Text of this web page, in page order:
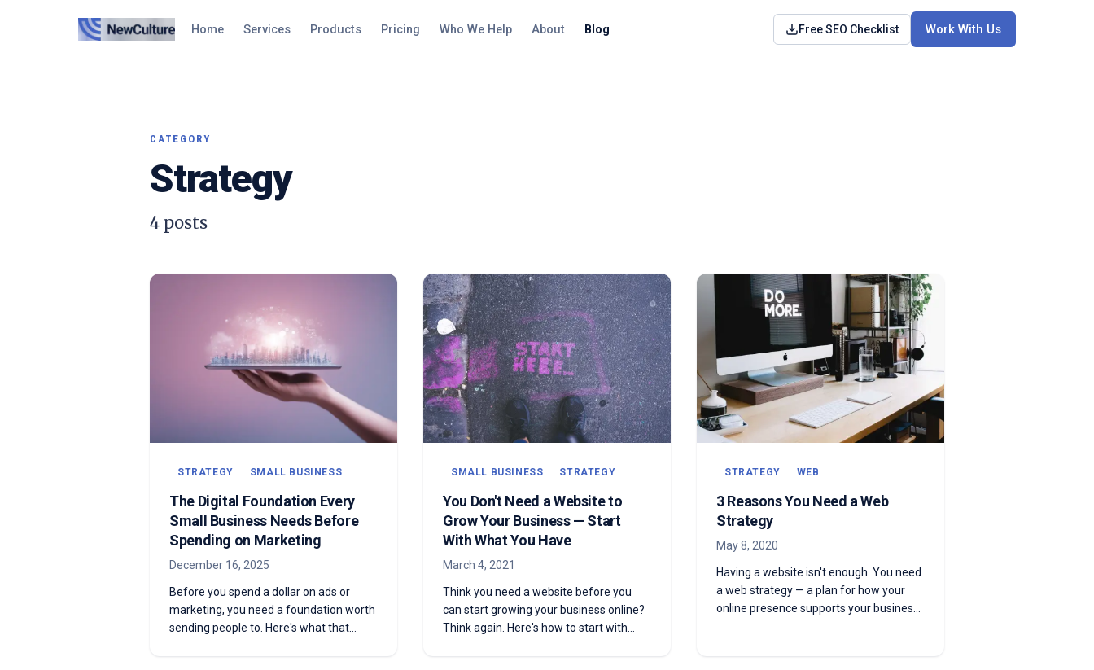
Home Services Products Pricing Who We Help About Blog Free SEO Checklist Work With Us
CATEGORY
Strategy
4 posts
STRATEGY SMALL BUSINESS
The Digital Foundation Every
Small Business Needs Before
Spending on Marketing
December 16, 2025
Before you spend a dollar on ads or
marketing, you need a foundation worth
sending people to. Here's what that
SMALL BUSINESS STRATEGY
You Don't Need a Website to
Grow Your Business — Start
With What You Have
March 4, 2021
Think you need a website before you
can start growing your business online?
Think again. Here's how to start with
STRATEGY WEB
3 Reasons You Need a Web
Strategy
May 8, 2020
Having a website isn't enough. You need
a web strategy — a plan for how your
online presence supports your business